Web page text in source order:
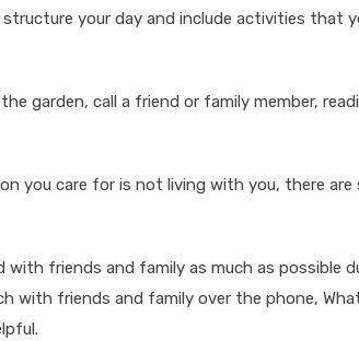
your day and include activities that
garden, call a friend or family member,
you care for is not living with you, there are
friends and family as much as possible
with friends and family over the phone,